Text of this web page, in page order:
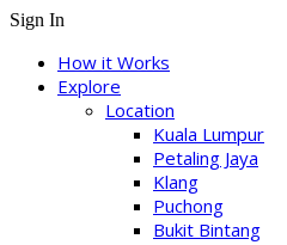
Sign In
How it Works
Explore
Location
Kuala Lumpur
Petaling Jaya
Klang
Puchong
Bukit Bintang